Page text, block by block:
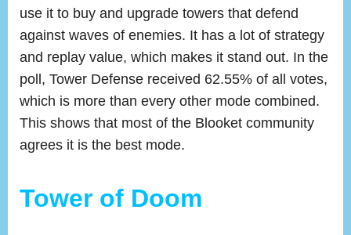
use it to buy and upgrade towers that defend
against waves of enemies. It has a lot of strategy
and replay value, which makes it stand out. In the
poll, Tower Defense received 62.55% of all votes,
which is more than every other mode combined.
This shows that most of the Blooket community
agrees it is the best mode.
Tower of Doom